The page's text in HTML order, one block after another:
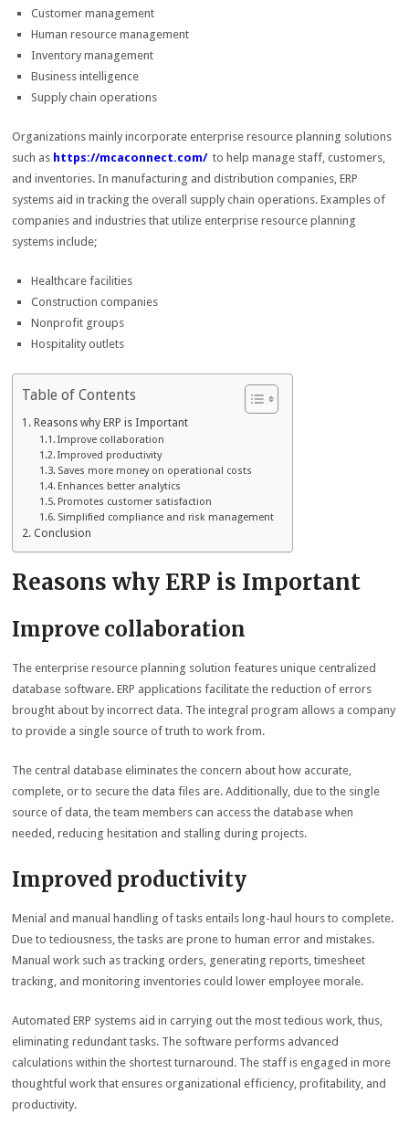
Customer management
Human resource management
Inventory management
Business intelligence
Supply chain operations
Organizations mainly incorporate enterprise resource planning solutions
such as https://mcaconnect.com/to help manage staff, customers,
and inventories. In manufacturing and distribution companies, ERP
systems aid in tracking the overall supply chain operations. Examples of
companies and industries that utilize enterprise resource planning
systems include;
Healthcare facilities
Construction companies
Nonprofit groups
Hospitality outlets
Table of Contents
Reasons why ERP is Important
Improve collaboration
Improved productivity
Saves more money on operational costs
Enhances better analytics
Promotes customer satisfaction
Simplified compliance and risk management
Conclusion
Reasons why ERP is Important
Improve collaboration
The enterprise resource planning solution features unique centralized
database software. ERP applications facilitate the reduction of errors
brought about by incorrect data. The integral program allows a company
to provide a single source of truth to work from.
The central database eliminates the concern about how accurate,
complete, or to secure the data files are. Additionally, due to the single
source of data, the team members can access the database when
needed, reducing hesitation and stalling during projects.
Improved productivity
Menial and manual handling of tasks entails long-haul hours to complete.
Due to tediousness, the tasks are prone to human error and mistakes.
Manual work such as tracking orders, generating reports, timesheet
tracking, and monitoring inventories could lower employee morale.
Automated ERP systems aid in carrying out the most tedious work, thus,
eliminating redundant tasks. The software performs advanced
calculations within the shortest turnaround. The staff is engaged in more
thoughtful work that ensures organizational efficiency, profitability, and
productivity.